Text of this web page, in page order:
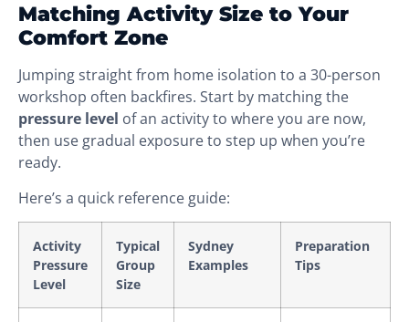
Matching Activity Size to Your
Comfort Zone
Jumping straight from home isolation to a 30-person
workshop often backfires. Start by matching the
pressure level of an activity to where you are now,
then use gradual exposure to step up when you’re
ready.
Here’s a quick reference guide:
Activity
Pressure
Level
Typical
Group
Size
Sydney
Examples
Preparation
Tips